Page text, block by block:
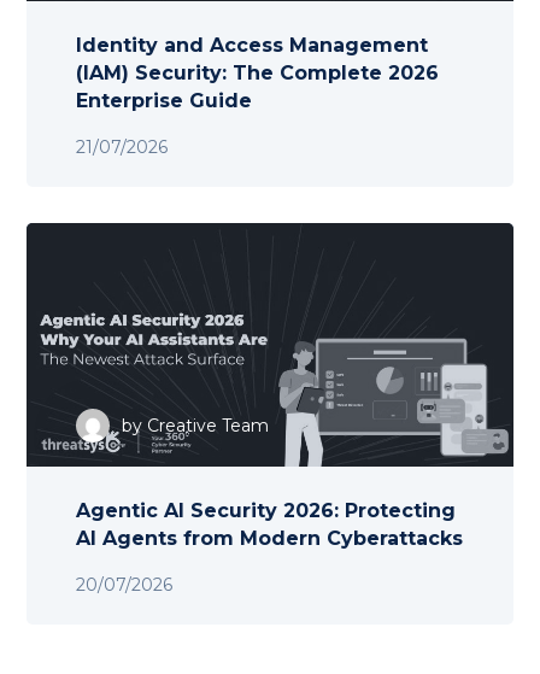
21/07/2026
Identity and Access Management
(IAM) Security: The Complete 2026
Enterprise Guide
by Creative Team
20/07/2026
Agentic AI Security 2026: Protecting
AI Agents from Modern Cyberattacks